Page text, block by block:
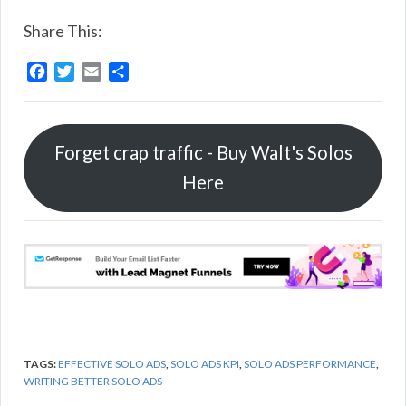
Share This:
e
k
t
l
e
Forget crap traffic - Buy Walt's Solos
Here
TAGS:EFFECTIVE SOLO ADS,SOLO ADS KPI,SOLO ADS PERFORMANCE,
WRITING BETTER SOLO ADS